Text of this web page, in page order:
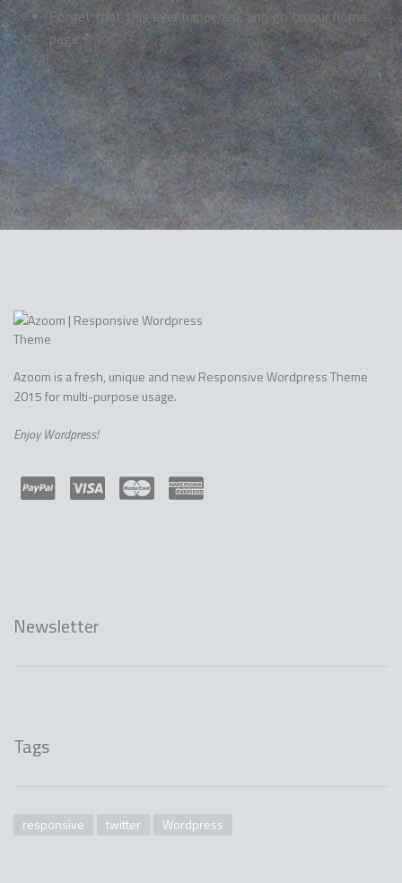
Forget that this ever happened, and go to our home
page
Azoom is a fresh, unique and new Responsive Wordpress Theme
2015 for multi-purpose usage.
Enjoy Wordpress!
Newsletter
Tags
responsive twitter Wordpress